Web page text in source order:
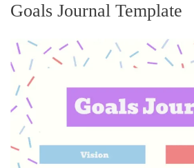
Goals Journal Template